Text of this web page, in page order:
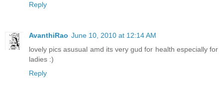
Reply
AvanthiRao June 10, 2010 at 12:14 AM
lovely pics asusual amd its very gud for health especially for
ladies :)
Reply